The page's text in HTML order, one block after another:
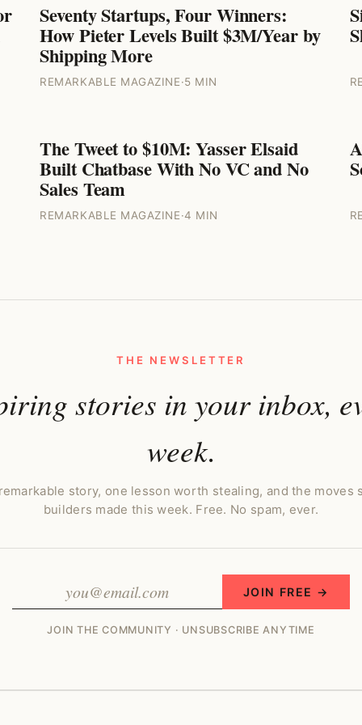
ENTREPRENEURS
Seventy Startups, Four Winners:
How Pieter Levels Built $3M/Year by
Shipping More
REMARKABLE MAGAZINE·5 MIN
ENTREPRENEURS
The Tweet to $10M: Yasser Elsaid
Built Chatbase With No VC and No
Sales Team
REMARKABLE MAGAZINE·4 MIN
THE NEWSLETTER
stories in your inbox,
week.
story, one lesson worth stealing, and the moves
builders made this week. Free. No spam, ever.
JOIN FREE →
JOIN THE COMMUNITY · UNSUBSCRIBE ANYTIME